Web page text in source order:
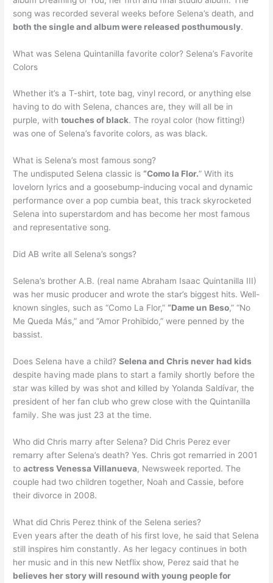
song was recorded several weeks before Selena’s death, and
both the single and album were released posthumously.
What was Selena Quintanilla favorite color? Selena’s Favorite
Colors
Whether it’s a T-shirt, tote bag, vinyl record, or anything else
having to do with Selena, chances are, they will all be in
purple, withtouches of black. The royal color (how fitting!)
was one of Selena’s favorite colors, as was black.
What is Selena’s most famous song?
The undisputed Selena classic is“Como la Flor.” With its
lovelorn lyrics and a goosebump-inducing vocal and dynamic
performance over a pop cumbia beat, this track skyrocketed
Selena into superstardom and has become her most famous
and representative song.
Did AB write all Selena’s songs?
Selena’s brother A.B. (real name Abraham Isaac Quintanilla III)
was her music producer and wrote the star’s biggest hits. Well-
known singles, such as “Como La Flor,”“Dame un Beso,” “No
Me Queda Más,” and “Amor Prohibido,” were penned by the
bassist.
Does Selena have a child?Selena and Chris never had kids
despite having made plans to start a family shortly before the
star was killed by was shot and killed by Yolanda Saldívar, the
president of her fan club who grew close with the Quintanilla
family. She was just 23 at the time.
Who did Chris marry after Selena? Did Chris Perez ever
remarry after Selena’s death? Yes. Chris got remarried in 2001
toactress Venessa Villanueva, Newsweek reported. The
couple had two children together, Noah and Cassie, before
their divorce in 2008.
What did Chris Perez think of the Selena series?
Even years after the death of his first love, he said that Selena
still inspires him constantly. As her legacy continues in both
her music and in this new Netflix show, Perez said that he
believes her story will resound with young people for